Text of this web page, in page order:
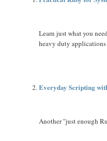
Learn just what you
heavy duty
Everyday Scripting
Another "just enough